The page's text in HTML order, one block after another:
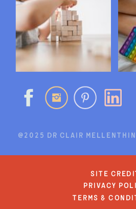
@2025 DR CLAIR
site
privacy
terms &